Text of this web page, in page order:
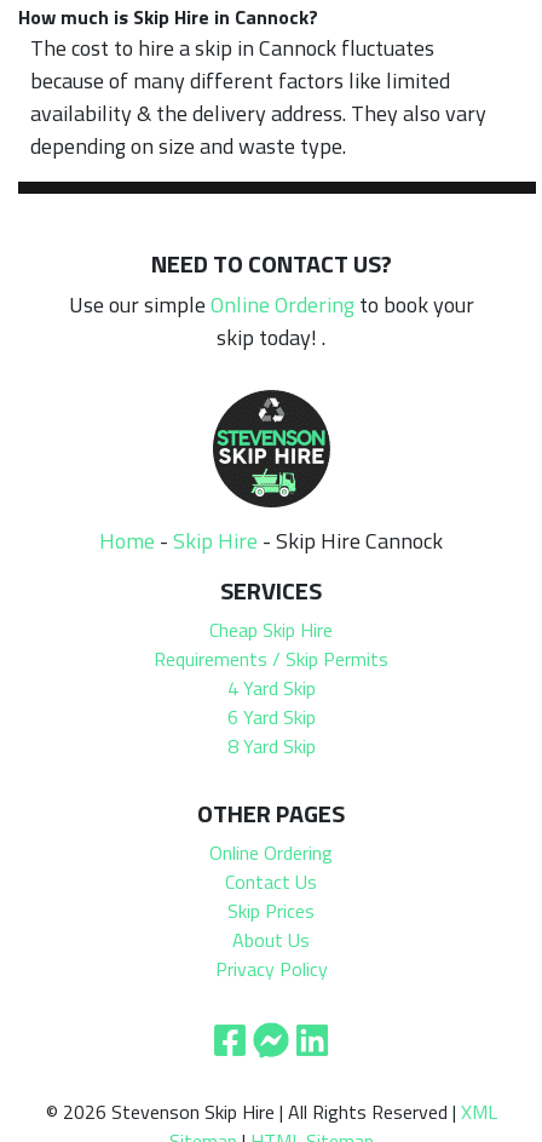
How much is Skip Hire in Cannock?
The cost to hire a skip in Cannock fluctuates
because of many different factors like limited
availability & the delivery address. They also vary
depending on size and waste type.
NEED TO CONTACT US?
Use our simpleOnline Orderingto book your
skip today! .
Home -Skip Hire -Skip Hire Cannock
SERVICES
Cheap Skip Hire
Requirements / Skip Permits
4 Yard Skip
6 Yard Skip
8 Yard Skip
OTHER PAGES
Online Ordering
Contact Us
Skip Prices
About Us
Privacy Policy
© 2026 Stevenson Skip Hire | All Rights Reserved | XML